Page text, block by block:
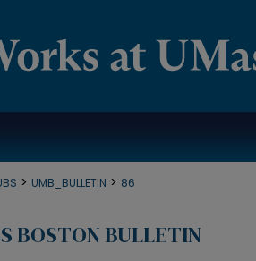
> UMB_BULLETIN > 86
BOSTON BULLETIN